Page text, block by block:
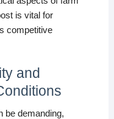
is vital for
competitive
and
be demanding,